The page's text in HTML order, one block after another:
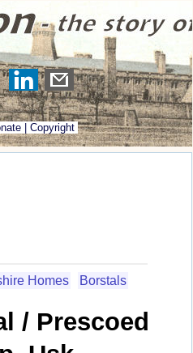
Copyright
Homes Borstals
/ Prescoed